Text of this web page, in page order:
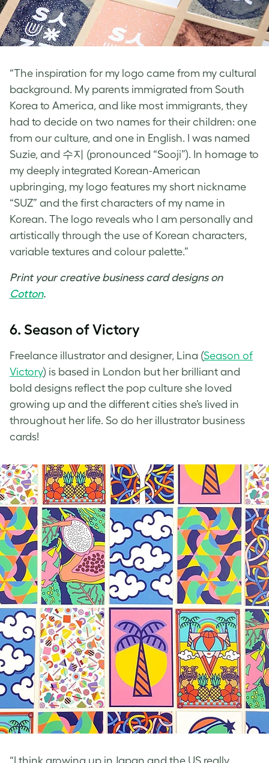
“The inspiration for my logo came from my cultural
background. My parents immigrated from South
Korea to America, and like most immigrants, they
had to decide on two names for their children: one
from our culture, and one in English. I was named
Suzie, and 수지 (pronounced “Sooji”). In homage to
my deeply integrated Korean-American
upbringing, my logo features my short nickname
“SUZ” and the first characters of my name in
Korean. The logo reveals who I am personally and
artistically through the use of Korean characters,
variable textures and colour palette.”
Print yourcreative business card designson
Cotton.
6. Season of Victory
Freelance illustrator and designer, Lina (Season of
Victory) is based in London but her brilliant and
bold designs reflect the pop culture she loved
growing up and the different cities she’s lived in
throughout her life. So do her illustrator business
cards!
“I think growing up in Japan and the US really